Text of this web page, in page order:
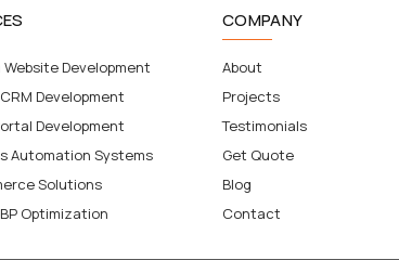
Development
Development
Development
Automation Systems
Solutions
Optimization
COMPANY
About
Projects
Testimonials
Get Quote
Blog
Contact